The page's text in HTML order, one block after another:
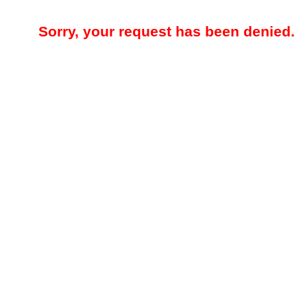
Sorry, your request has been denied.